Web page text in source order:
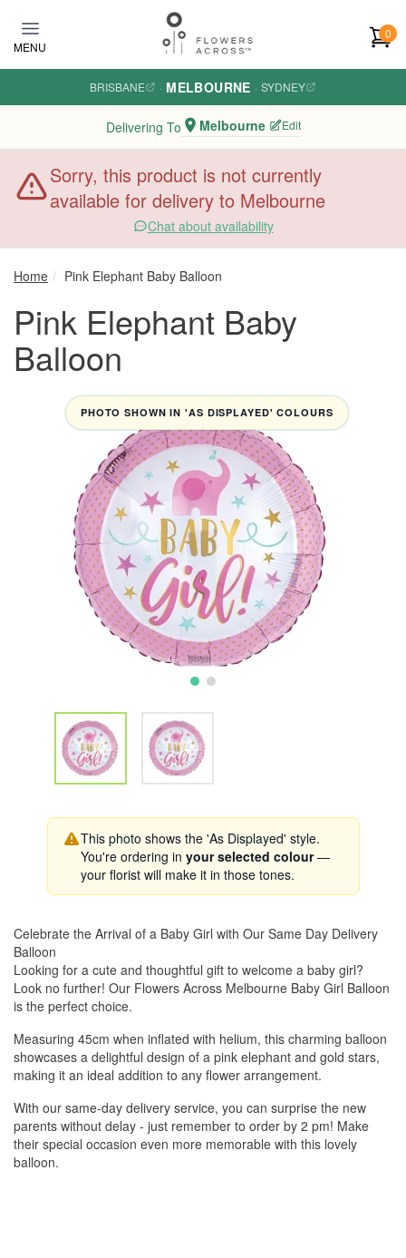
MENU
0
BRISBANE · MELBOURNE · SYDNEY
Delivering To Melbourne Edit
Sorry, this product is not currently
available for delivery to Melbourne
Chat about availability
Home Pink Elephant Baby Balloon
Pink Elephant Baby
Balloon
PHOTO SHOWN IN 'AS DISPLAYED' COLOURS
This photo shows the 'As Displayed' style.
You're ordering in your selected colour—
your florist will make it in those tones.
Celebrate the Arrival of a Baby Girl with Our Same Day Delivery
Balloon
Looking for a cute and thoughtful gift to welcome a baby girl?
Look no further! Our Flowers Across Melbourne Baby Girl Balloon
is the perfect choice.
Measuring 45cm when inflated with helium, this charming balloon
showcases a delightful design of a pink elephant and gold stars,
making it an ideal addition to any flower arrangement.
With our same-day delivery service, you can surprise the new
parents without delay - just remember to order by 2 pm! Make
their special occasion even more memorable with this lovely
balloon.